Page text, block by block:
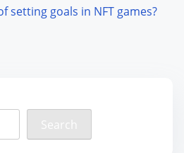
setting goals in NFT games?
Search